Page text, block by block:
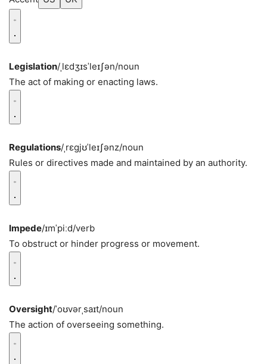
Legislation/ˌlɛdʒɪsˈleɪʃən/noun
The act of making or enacting laws.
Regulations/ˌrɛɡjʊˈleɪʃənz/noun
Rules or directives made and maintained by an authority.
Impede/ɪmˈpiːd/verb
To obstruct or hinder progress or movement.
Oversight/ˈoʊvərˌsaɪt/noun
The action of overseeing something.